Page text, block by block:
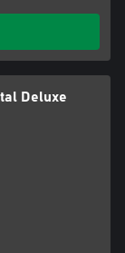
control over
to nail that
Deluxe